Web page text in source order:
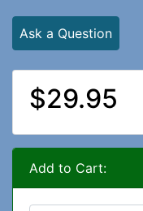
Ask a Question
$29.95
Add to Cart: